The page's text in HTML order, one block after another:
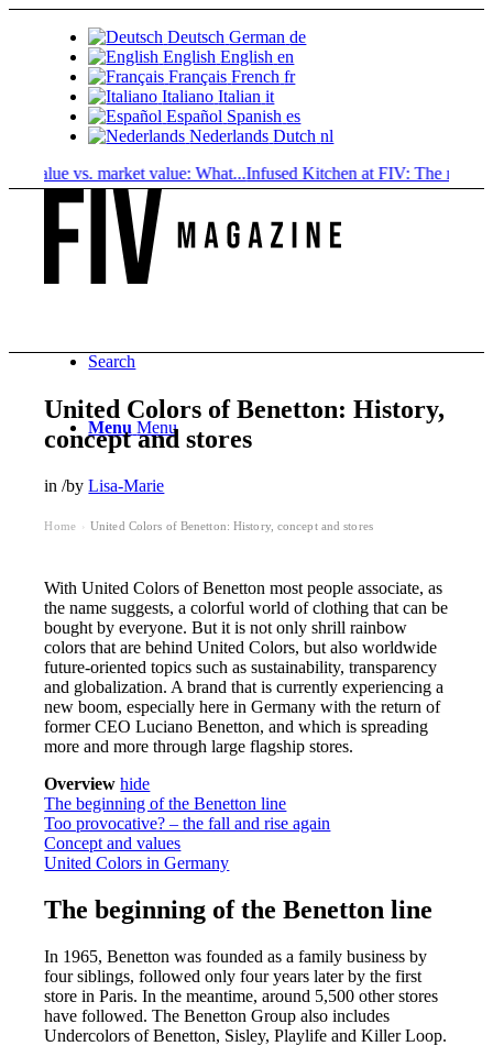
Deutsch German de
English English en
Français French fr
Italiano Italian it
Español Spanish es
Nederlands Dutch nl
vs. market value: What...Infused Kitchen at FIV: The new
Search
Menu Menu
United Colors of Benetton: History,
concept and stores
in/byLisa-Marie
Home United Colors of Benetton: History, concept and stores
With United Colors of Benetton most people associate, as
the name suggests, a colorful world of clothing that can be
bought by everyone. But it is not only shrill rainbow
colors that are behind United Colors, but also worldwide
future-oriented topics such as sustainability, transparency
and globalization. A brand that is currently experiencing a
new boom, especially here in Germany with the return of
former CEO Luciano Benetton, and which is spreading
more and more through large flagship stores.
Overview hide
The beginning of the Benetton line
Too provocative? – the fall and rise again
Concept and values
United Colors in Germany
The beginning of the Benetton line
In 1965, Benetton was founded as a family business by
four siblings, followed only four years later by the first
store in Paris. In the meantime, around 5,500 other stores
have followed. The Benetton Group also includes
Undercolors of Benetton, Sisley, Playlife and Killer Loop.